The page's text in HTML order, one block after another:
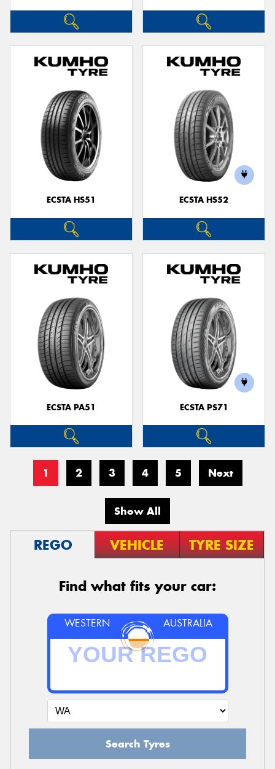
ECSTA HS51 ECSTA HS52
ECSTA PA51 ECSTA PS71
1 2 3 4 5 Next
Show All
REGO VEHICLE TYRE SIZE
Find what fits your car:
WESTERN AUSTRALIA
Search Tyres